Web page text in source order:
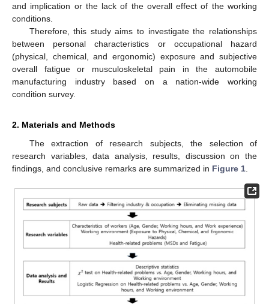
and implication or the lack of the overall effect of the working
conditions.
Therefore, this study aims to investigate the relationships
between personal characteristics or occupational hazard
(physical, chemical, and ergonomic) exposure and subjective
overall fatigue or musculoskeletal pain in the automobile
manufacturing industry based on a nation-wide working
condition survey.
2. Materials and Methods
The extraction of research subjects, the selection of
research variables, data analysis, results, discussion on the
findings, and conclusive remarks are summarized in Figure 1